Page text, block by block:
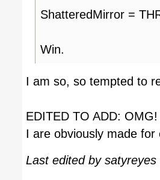
ShatteredMirror =
Win.
I am so, so tempted to
EDITED TO ADD:
I are obviously made for
Last edited by